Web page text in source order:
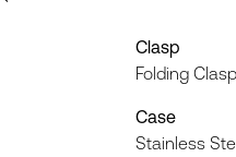
Clasp
Folding Clasp
Case
Stainless